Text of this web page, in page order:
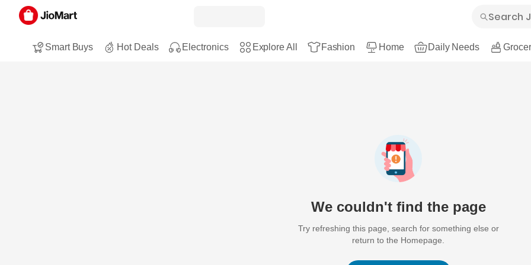
Smart Buys Hot Deals Electronics Explore All Fashion Home Daily Needs
We couldn't find the page
Try refreshing this page, search for something else or
return to the Homepage.